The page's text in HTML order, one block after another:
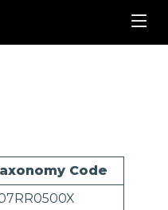
Code